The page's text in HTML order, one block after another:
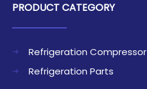
PRODUCT CATEGORY
Refrigeration Compressor
Refrigeration Parts